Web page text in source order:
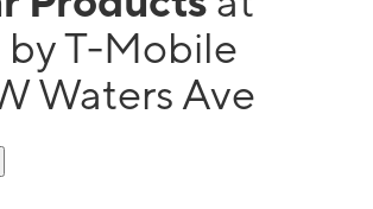
T-Mobile
Waters Ave